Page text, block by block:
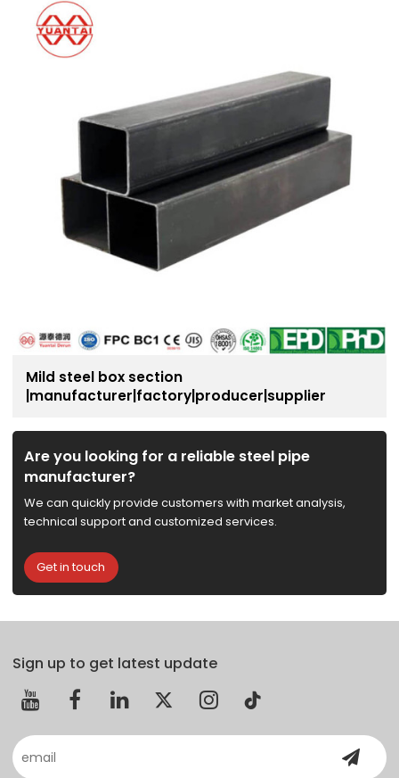
Mild steel box section
|manufacturer|factory|producer|supplier
Are you looking for a reliable steel pipe
manufacturer?
We can quickly provide customers with market analysis,
technical support and customized services.
Get in touch
Sign up to get latest update